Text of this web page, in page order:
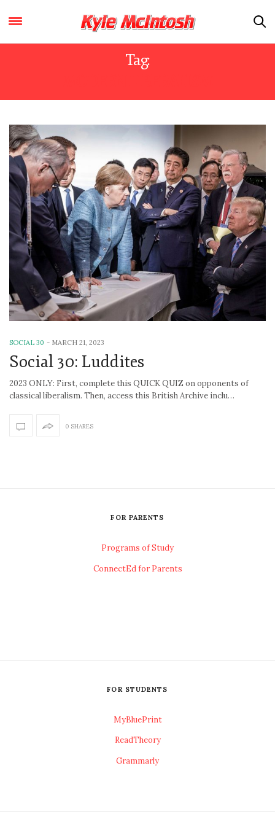
Tag:
SOCIAL 30 - MARCH 21, 2023
Social 30: Luddites
2023 ONLY: First, complete this QUICK QUIZ on opponents of
classical liberalism. Then, access this British Archive inclu…
0 SHARES
FOR PARENTS
Programs of Study
ConnectEd for Parents
FOR STUDENTS
MyBluePrint
ReadTheory
Grammarly